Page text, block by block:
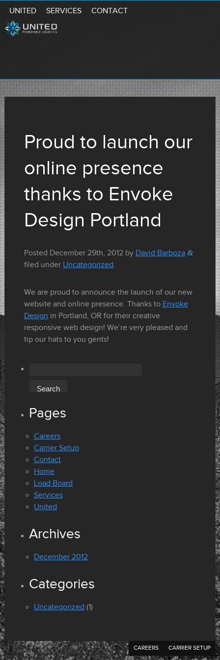
UNITED SERVICES CONTACT
Proud to launch our
online presence
thanks to Envoke
Design Portland
Posted December 29th, 2012 by David Barboza &
filed under Uncategorized.
We are proud to announce the launch of our new
website and online presence. Thanks to Envoke
Design in Portland, OR for their creative
responsive web design! We’re very pleased and
tip our hats to you gents!
Pages
Careers
Carrier Setup
Contact
Home
Load Board
Services
United
Archives
December 2012
Categories
Uncategorized (1)
CAREERS CARRIER SETUP